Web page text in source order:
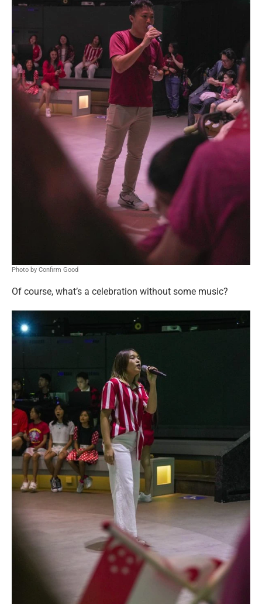
Photo by Confirm Good
Of course, what’s a celebration without some music?